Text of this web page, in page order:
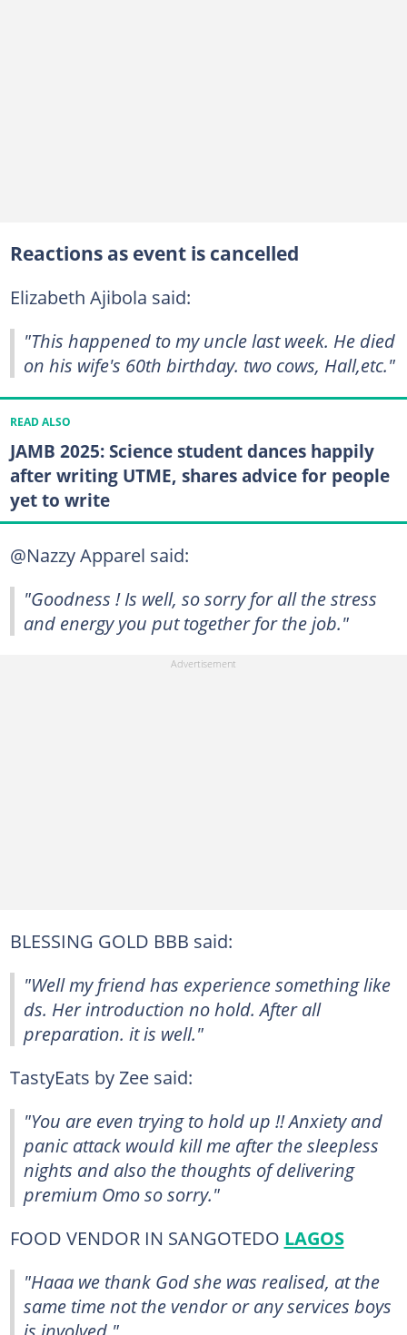
Reactions as event is cancelled
Elizabeth Ajibola said:
"This happened to my uncle last week. He died
on his wife's 60th birthday. two cows, Hall,etc."
READ ALSO
JAMB 2025: Science student dances happily
after writing UTME, shares advice for people
yet to write
@Nazzy Apparel said:
"Goodness ! Is well, so sorry for all the stress
and energy you put together for the job."
BLESSING GOLD BBB said:
"Well my friend has experience something like
ds. Her introduction no hold. After all
preparation. it is well."
TastyEats by Zee said:
"You are even trying to hold up !! Anxiety and
panic attack would kill me after the sleepless
nights and also the thoughts of delivering
premium Omo so sorry."
FOOD VENDOR IN SANGOTEDO LAGOS
"Haaa we thank God she was realised, at the
same time not the vendor or any services boys